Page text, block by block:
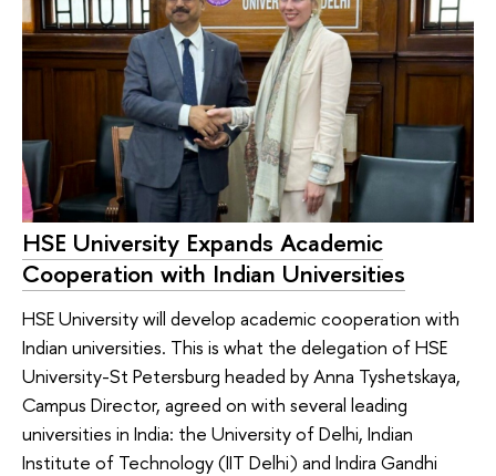
HSE University Expands Academic
Cooperation with Indian Universities
HSE University will develop academic cooperation with
Indian universities. This is what the delegation of HSE
University-St Petersburg headed by Anna Tyshetskaya,
Campus Director, agreed on with several leading
universities in India: the University of Delhi, Indian
Institute of Technology (IIT Delhi) and Indira Gandhi